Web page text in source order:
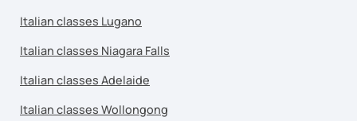
Italian classes Lugano
Italian classes Niagara Falls
Italian classes Adelaide
Italian classes Wollongong